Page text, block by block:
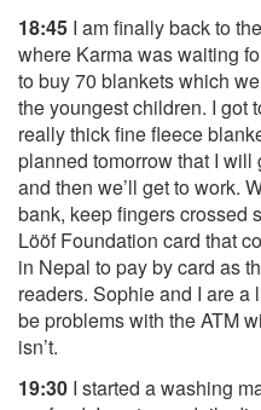
18:45 I am finally back to
where Karma was waiting
to buy 70 blankets which
the youngest children. I got
really thick fine fleece
planned tomorrow that I will
and then we’ll get to work.
bank, keep fingers crossed
Lööf Foundation card that
in Nepal to pay by card as
readers. Sophie and I are a
be problems with the ATM
isn’t.
19:30 I started a washing